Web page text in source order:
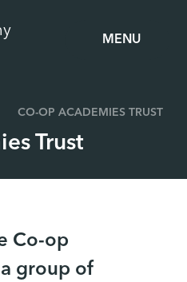
MENU
CO-OP ACADEMIES TRUST
Trust
Co-op
group of